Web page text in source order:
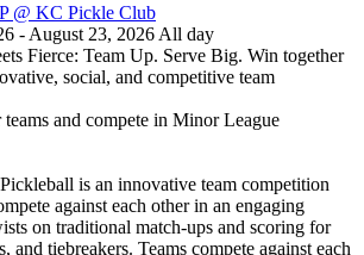
@ KC Pickle Club
- August 23, 2026 All day
Fierce: Team Up. Serve Big. Win together
social, and competitive team
and compete in Minor League
is an innovative team competition
against each other in an engaging
on traditional match-ups and scoring for
and tiebreakers. Teams compete against each